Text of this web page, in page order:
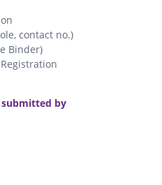
contact no.)
Binder)
by